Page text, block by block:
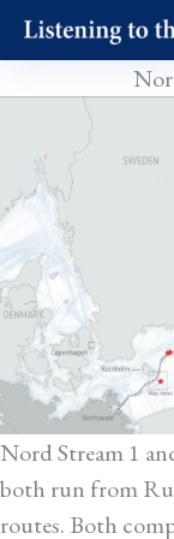
Skip
to
content
Nord Stream 1
both run from
routes. Both